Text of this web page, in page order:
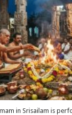
in Srisailam is